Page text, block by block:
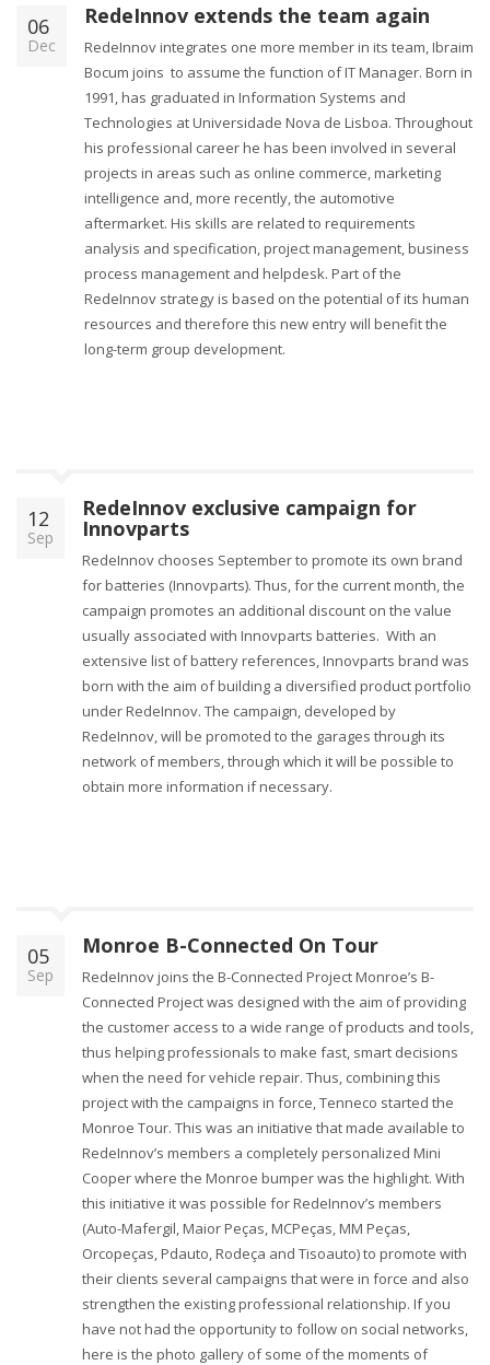
06
Dec
RedeInnov extends the team again
RedeInnov integrates one more member in its team, Ibraim
Bocum joins to assume the function of IT Manager. Born in
1991, has graduated in Information Systems and
Technologies at Universidade Nova de Lisboa. Throughout
his professional career he has been involved in several
projects in areas such as online commerce, marketing
intelligence and, more recently, the automotive
aftermarket. His skills are related to requirements
analysis and specification, project management, business
process management and helpdesk. Part of the
RedeInnov strategy is based on the potential of its human
resources and therefore this new entry will benefit the
long-term group development.
12
Sep
RedeInnov exclusive campaign for
Innovparts
RedeInnov chooses September to promote its own brand
for batteries (Innovparts). Thus, for the current month, the
campaign promotes an additional discount on the value
usually associated with Innovparts batteries. With an
extensive list of battery references, Innovparts brand was
born with the aim of building a diversified product portfolio
under RedeInnov. The campaign, developed by
RedeInnov, will be promoted to the garages through its
network of members, through which it will be possible to
obtain more information if necessary.
05
Sep
Monroe B-Connected On Tour
RedeInnov joins the B-Connected Project Monroe’s B-
Connected Project was designed with the aim of providing
the customer access to a wide range of products and tools,
thus helping professionals to make fast, smart decisions
when the need for vehicle repair. Thus, combining this
project with the campaigns in force, Tenneco started the
Monroe Tour. This was an initiative that made available to
RedeInnov’s members a completely personalized Mini
Cooper where the Monroe bumper was the highlight. With
this initiative it was possible for RedeInnov’s members
(Auto-Mafergil, Maior Peças, MCPeças, MM Peças,
Orcopeças, Pdauto, Rodeça and Tisoauto) to promote with
their clients several campaigns that were in force and also
strengthen the existing professional relationship. If you
have not had the opportunity to follow on social networks,
here is the photo gallery of some of the moments of